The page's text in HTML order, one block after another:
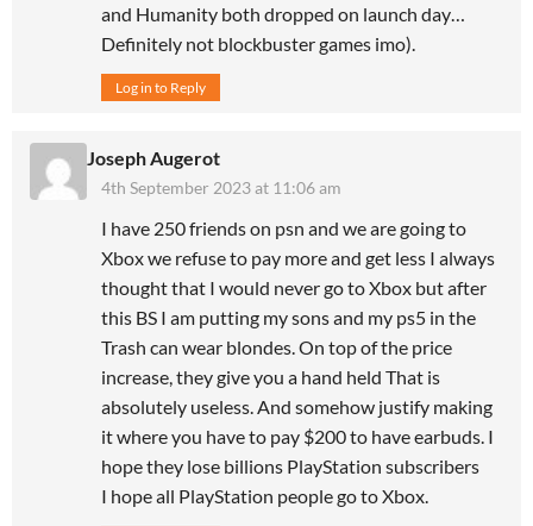
and Humanity both dropped on launch day…
Definitely not blockbuster games imo).
Log in to Reply
Joseph Augerot
4th September 2023 at 11:06 am
I have 250 friends on psn and we are going to
Xbox we refuse to pay more and get less I always
thought that I would never go to Xbox but after
this BS I am putting my sons and my ps5 in the
Trash can wear blondes. On top of the price
increase, they give you a hand held That is
absolutely useless. And somehow justify making
it where you have to pay $200 to have earbuds. I
hope they lose billions PlayStation subscribers
I hope all PlayStation people go to Xbox.